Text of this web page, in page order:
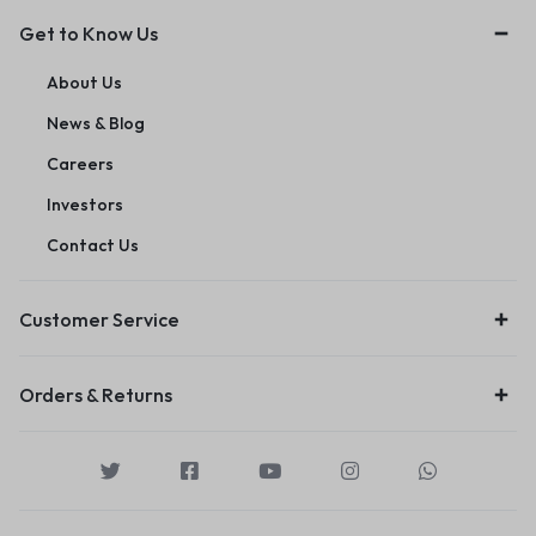
Get to Know Us
About Us
News & Blog
Careers
Investors
Contact Us
Customer Service
Orders & Returns